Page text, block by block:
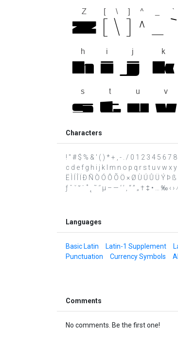
Characters
! " # $ % & ' ( ) * + , - . / 0 1 2 3 4 5 6 7 8
c d e f g h i j k l m n o p q r s t u v w x y
Ë Ì Í Î Ï Ð Ñ Ò Ó Ô Õ Ö × Ø Ù Ú Û Ü Ý
ƒ ˆ ˇ ˘ ˙ ˚ ˛ ˜ ˝ μ – — ‘ ’ ‚ “ ” „ † ‡ • … ‰ ‹
Languages
Basic Latin Latin-1 Supplement
Punctuation
Currency Symbols
Comments
No comments. Be the first one!